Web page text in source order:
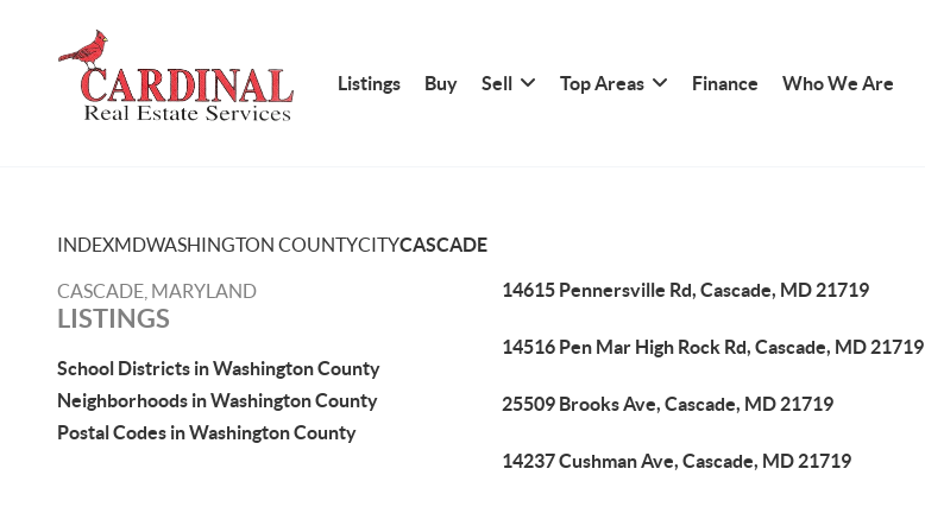
Listings Buy Sell Top Areas Finance Who We Are
INDEXMDWASHINGTON COUNTYCITYCASCADE
CASCADE, MARYLAND
LISTINGS
School Districts in Washington County
Neighborhoods in Washington County
Postal Codes in Washington County
14615 Pennersville Rd, Cascade, MD 21719
14516 Pen Mar High Rock Rd, Cascade, MD 21719
25509 Brooks Ave, Cascade, MD 21719
14237 Cushman Ave, Cascade, MD 21719